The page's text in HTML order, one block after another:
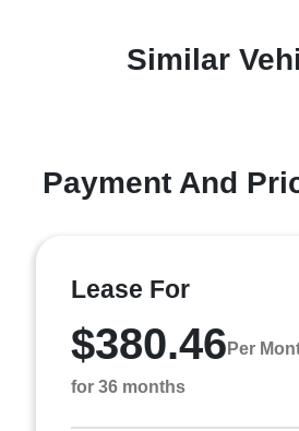
Similar
Payment And
Lease For
$380.46 Per
for 36 months